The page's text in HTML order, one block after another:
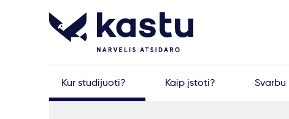
Kur studijuoti? Kaip įstoti? Svarbu